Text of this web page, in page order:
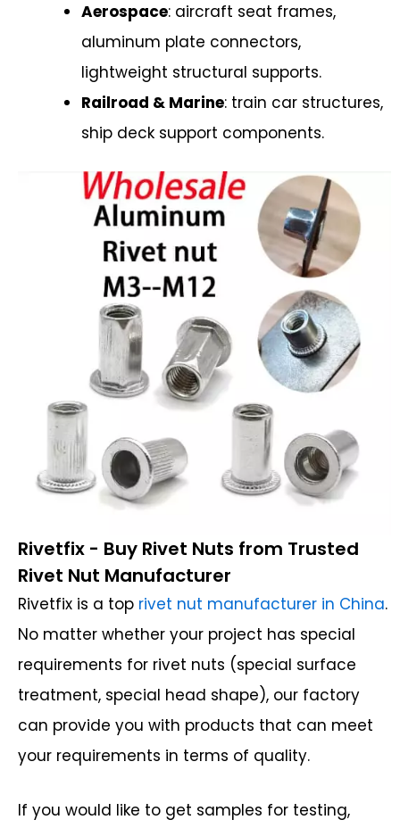
Aerospace: aircraft seat frames,
aluminum plate connectors,
lightweight structural supports.
Railroad & Marine: train car structures,
ship deck support components.
Rivetfix - Buy Rivet Nuts from Trusted
Rivet Nut Manufacturer
Rivetfix is a top rivet nut manufacturer in China.
No matter whether your project has special
requirements for rivet nuts (special surface
treatment, special head shape), our factory
can provide you with products that can meet
your requirements in terms of quality.
If you would like to get samples for testing,